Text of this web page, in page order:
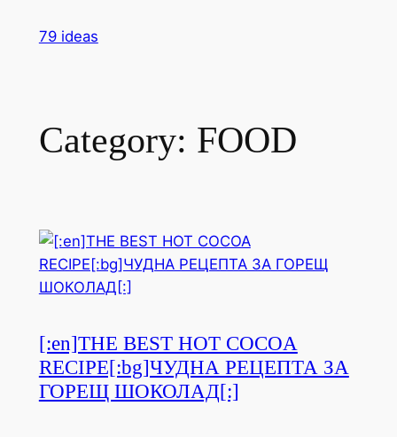
79 ideas
Category: FOOD
[:en]THE BEST HOT COCOA
RECIPE[:bg]ЧУДНА РЕЦЕПТА ЗА
ГОРЕЩ ШОКОЛАД[:]